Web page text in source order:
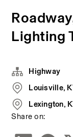
Lighting
Highway
Louisville,
Lexington,
Share on: